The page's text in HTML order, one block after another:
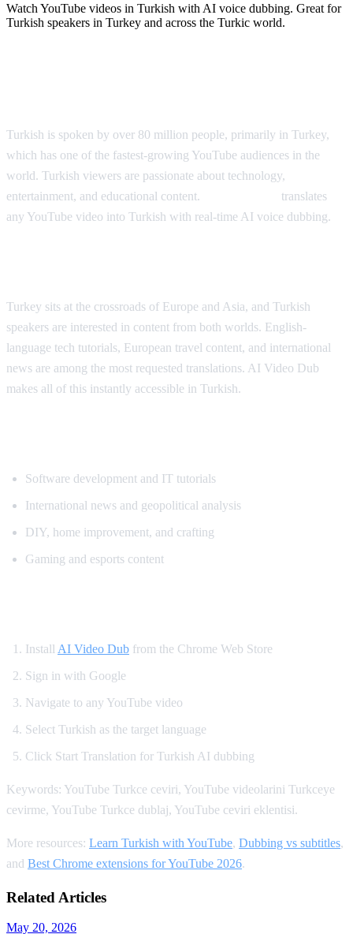
Watch YouTube videos in Turkish with AI voice dubbing. Great for
Turkish speakers in Turkey and across the Turkic world.
Turkish is spoken by over 80 million people, primarily in Turkey,
which has one of the fastest-growing YouTube audiences in the
world. Turkish viewers are passionate about technology,
entertainment, and educational content.
translates
any YouTube video into Turkish with real-time AI voice dubbing.
Turkey sits at the crossroads of Europe and Asia, and Turkish
speakers are interested in content from both worlds. English-
language tech tutorials, European travel content, and international
news are among the most requested translations. AI Video Dub
makes all of this instantly accessible in Turkish.
Software development and IT tutorials
International news and geopolitical analysis
DIY, home improvement, and crafting
Gaming and esports content
Install AI Video Dub from the Chrome Web Store
Sign in with Google
Navigate to any YouTube video
Select Turkish as the target language
Click Start Translation for Turkish AI dubbing
Keywords: YouTube Turkce ceviri, YouTube videolarini Turkceye
cevirme, YouTube Turkce dublaj, YouTube ceviri eklentisi.
More resources: Learn Turkish with YouTube, Dubbing vs subtitles,
and Best Chrome extensions for YouTube 2026.
Related Articles
May 20, 2026